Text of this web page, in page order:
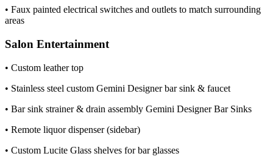
• Faux painted electrical switches and outlets to match surrounding
areas
Salon Entertainment
• Custom leather top
• Stainless steel custom Gemini Designer bar sink & faucet
• Bar sink strainer & drain assembly Gemini Designer Bar Sinks
• Remote liquor dispenser (sidebar)
• Custom Lucite Glass shelves for bar glasses